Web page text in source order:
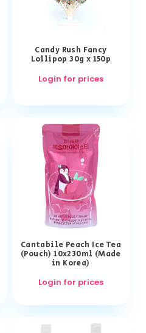
Candy Rush Fancy
Lollipop 30g x 150p
Login for prices
Cantabile Peach Ice Tea
(Pouch) 10x230ml (Made
in Korea)
Login for prices